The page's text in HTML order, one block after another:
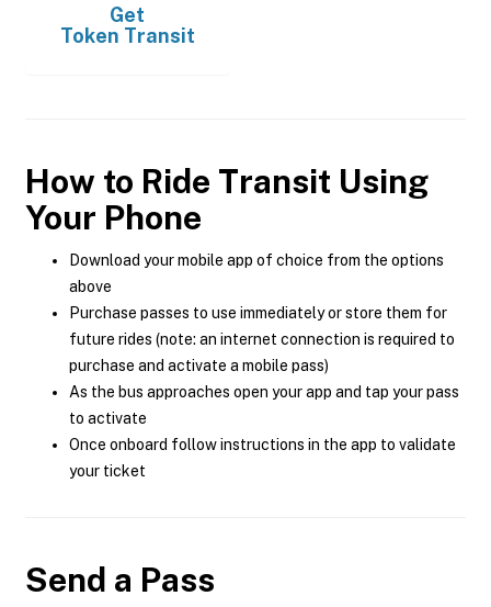
Get
Token Transit
How to Ride Transit Using
Your Phone
Download your mobile app of choice from the options
above
Purchase passes to use immediately or store them for
future rides (note: an internet connection is required to
purchase and activate a mobile pass)
As the bus approaches open your app and tap your pass
to activate
Once onboard follow instructions in the app to validate
your ticket
Send a Pass